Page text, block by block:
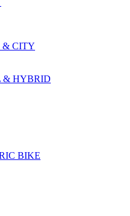
& CITY
& HYBRID
BIKE